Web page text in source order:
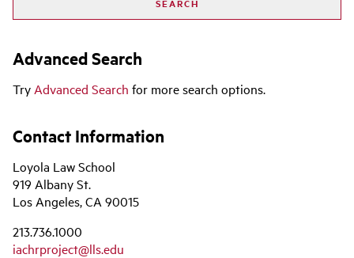
Advanced Search
Try Advanced Search for more search options.
Contact Information
Loyola Law School
919 Albany St.
Los Angeles, CA 90015
213.736.1000
iachrproject@lls.edu